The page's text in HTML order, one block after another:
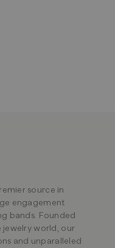
source in
engagement
bands. Founded
world, our
and unparalleled